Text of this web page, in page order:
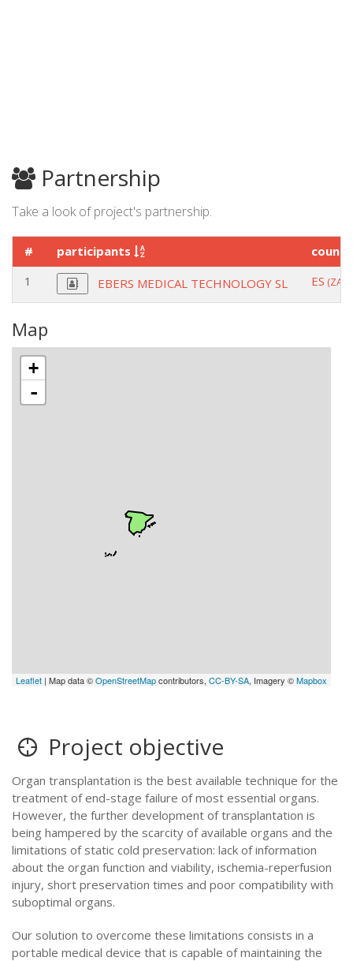
Partnership
Take a look of project's partnership.
# participants
1
EBERS MEDICAL TECHNOLOGY SL ES
Map
+
-
Leaflet | Map data ©OpenStreetMapcontributors,CC-BY-SA, Imagery ©Mapbox
Project objective
Organ transplantation is the best available technique for the
treatment of end-stage failure of most essential organs.
However, the further development of transplantation is
being hampered by the scarcity of available organs and the
limitations of static cold preservation: lack of information
about the organ function and viability, ischemia-reperfusion
injury, short preservation times and poor compatibility with
suboptimal organs.
Our solution to overcome these limitations consists in a
portable medical device that is capable of maintaining the